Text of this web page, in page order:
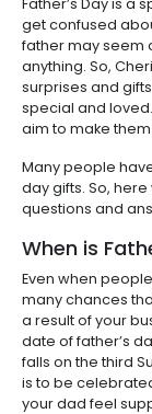
Father’s Day is a
get confused
father may seem
anything. So,
surprises and
special and
aim to make
Many people
day gifts. So,
questions and
When is
Even when
many chances
a result of your
date of father’s
falls on the third
is to be
your dad feel